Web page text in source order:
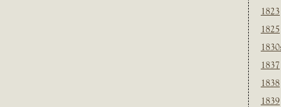
1823
1825
1837
1838
1839